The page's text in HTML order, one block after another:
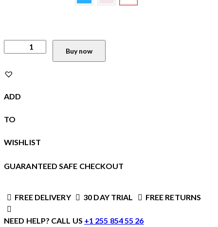
Buy now
ADD
TO
WISHLIST
GUARANTEED SAFE CHECKOUT
FREE DELIVERY 30 DAY TRIAL FREE RETURNS
NEED HELP? CALL US +1 255 854 55 26